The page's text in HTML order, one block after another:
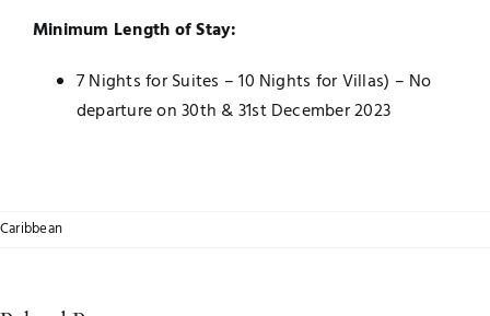
Minimum Length of Stay:
7 Nights for Suites – 10 Nights for Villas) – No
departure on 30th & 31st December 2023
Caribbean